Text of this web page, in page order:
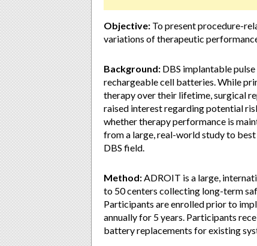
Objective: To present procedure-
variations of therapeutic
Background: DBS implantable
rechargeable cell batteries. While
therapy over their lifetime, surgical
raised interest regarding potential
whether therapy performance is
from a large, real-world study to
DBS field.
Method:ADROIT is a large,
to 50 centers collecting long-term
Participants are enrolled prior to
annually for 5 years. Participants
battery replacements for existing